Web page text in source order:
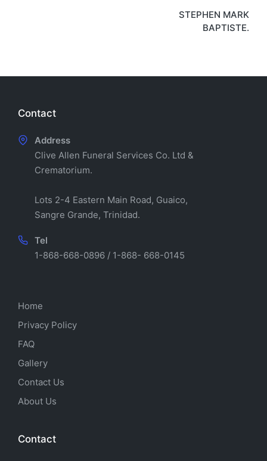
STEPHEN MARK
BAPTISTE.
Contact
Address
Clive Allen Funeral Services Co. Ltd &
Crematorium.
Lots 2-4 Eastern Main Road, Guaico,
Sangre Grande, Trinidad.
Tel
1-868-668-0896 / 1-868- 668-0145
Home
Privacy Policy
FAQ
Gallery
Contact Us
About Us
Contact